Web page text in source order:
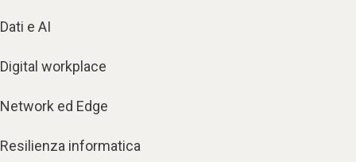
Dati e AI
Digital workplace
Network ed Edge
Resilienza informatica